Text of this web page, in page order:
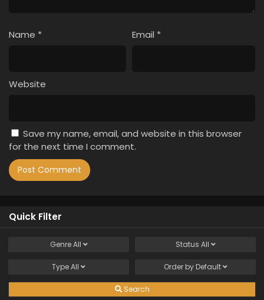
Name * Email *
Website
Save my name, email, and website in this browser
for the next time I comment.
Quick Filter
GenreAll Status All
TypeAll Order by Default
Search